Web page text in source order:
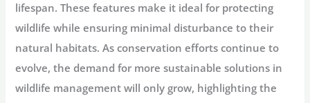
lifespan. These features make it ideal for protecting
wildlife while ensuring minimal disturbance to their
natural habitats. As conservation efforts continue to
evolve, the demand for more sustainable solutions in
wildlife management will only grow, highlighting the